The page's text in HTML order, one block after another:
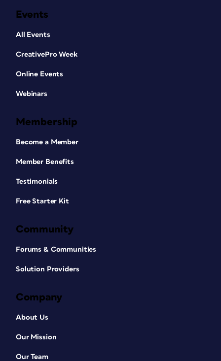
Events
All Events
CreativePro Week
Online Events
Webinars
Membership
Become a Member
Member Benefits
Testimonials
Free Starter Kit
Community
Forums & Communities
Solution Providers
Company
About Us
Our Mission
Our Team